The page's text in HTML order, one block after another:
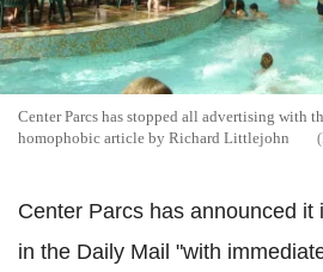
Center Parcs has stopped all advertising with
homophobic article by Richard Littlejohn
Center Parcs has announced it
in the Daily Mail "with